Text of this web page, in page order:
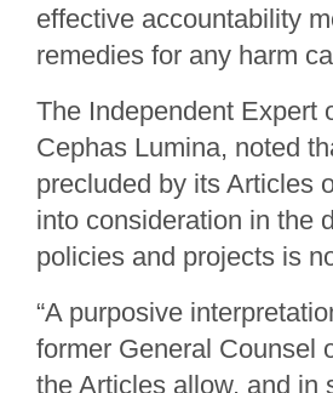
effective accountability
remedies for any harm
The Independent Expert
Cephas Lumina, noted
precluded by its Articles
into consideration in the
policies and projects is
“A purposive
former General Counsel
the Articles allow, and in